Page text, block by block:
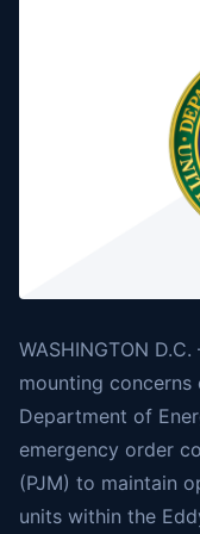
WASHINGTON
mounting concerns
Department of
emergency order
(PJM) to maintain
units within the